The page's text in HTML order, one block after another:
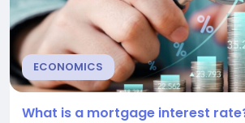
ECONOMICS
What is a mortgage interest